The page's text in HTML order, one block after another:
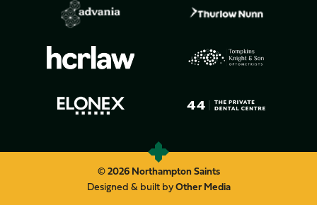
© 2026 Northampton Saints
Designed & built byOther Media